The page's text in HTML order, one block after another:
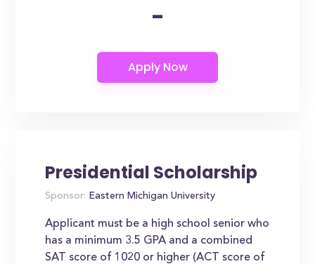
-
Presidential Scholarship
Sponsor: Eastern Michigan University
Applicant must be a high school senior who
has a minimum 3.5 GPA and a combined
SAT score of 1020 or higher (ACT score of